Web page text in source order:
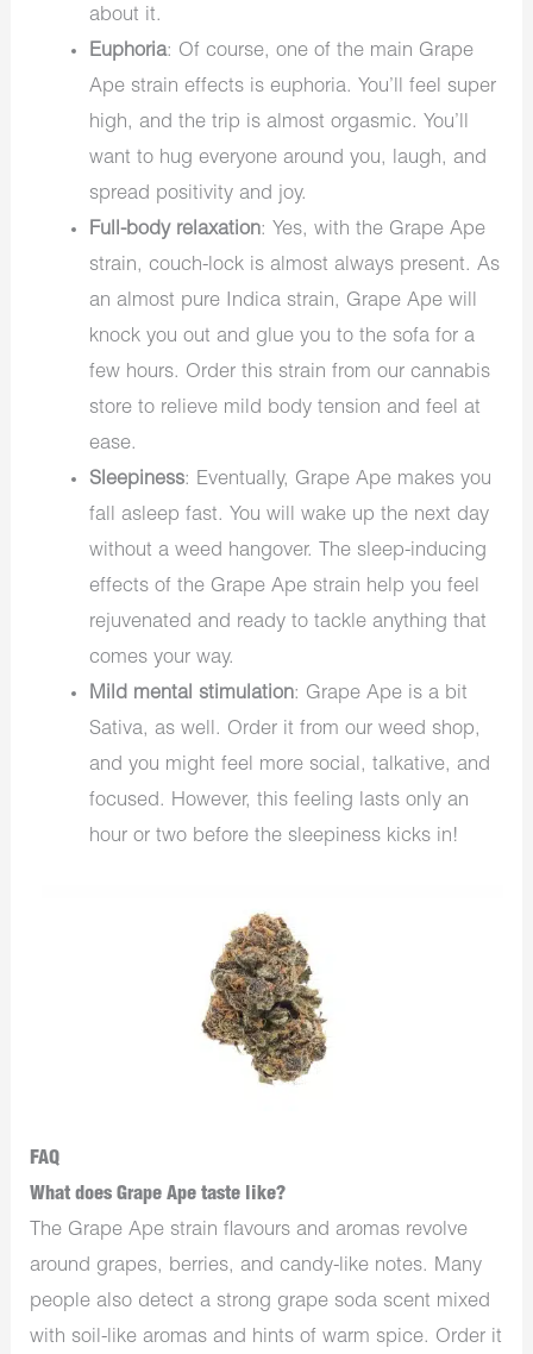
about it.
Euphoria: Of course, one of the main Grape
Ape strain effects is euphoria. You’ll feel super
high, and the trip is almost orgasmic. You’ll
want to hug everyone around you, laugh, and
spread positivity and joy.
Full-body relaxation: Yes, with the Grape Ape
strain, couch-lock is almost always present. As
an almost pure Indica strain, Grape Ape will
knock you out and glue you to the sofa for a
few hours. Order this strain from our cannabis
store to relieve mild body tension and feel at
ease.
Sleepiness: Eventually, Grape Ape makes you
fall asleep fast. You will wake up the next day
without a weed hangover. The sleep-inducing
effects of the Grape Ape strain help you feel
rejuvenated and ready to tackle anything that
comes your way.
Mild mental stimulation: Grape Ape is a bit
Sativa, as well. Order it from our weed shop,
and you might feel more social, talkative, and
focused. However, this feeling lasts only an
hour or two before the sleepiness kicks in!
FAQ
What does Grape Ape taste like?
The Grape Ape strain flavours and aromas revolve
around grapes, berries, and candy-like notes. Many
people also detect a strong grape soda scent mixed
with soil-like aromas and hints of warm spice. Order it